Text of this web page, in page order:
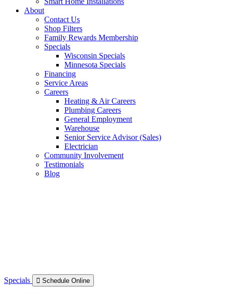
About
Contact Us
Shop Filters
Family Rewards Membership
Specials
Wisconsin Specials
Minnesota Specials
Financing
Service Areas
Careers
Heating & Air Careers
Plumbing Careers
General Employment
Warehouse
Senior Service Advisor (Sales)
Electrician
Community Involvement
Testimonials
Blog
Specials Schedule Online